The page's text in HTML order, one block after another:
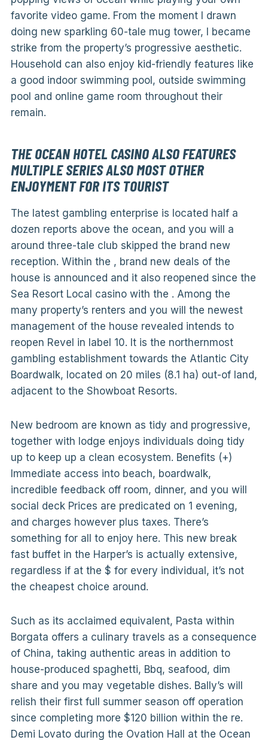
favorite video game. From the moment I drawn
doing new sparkling 60-tale mug tower, I became
strike from the property’s progressive aesthetic.
Household can also enjoy kid-friendly features like
a good indoor swimming pool, outside swimming
pool and online game room throughout their
remain.
THE OCEAN HOTEL CASINO ALSO FEATURES
MULTIPLE SERIES ALSO MOST OTHER
ENJOYMENT FOR ITS TOURIST
The latest gambling enterprise is located half a
dozen reports above the ocean, and you will a
around three-tale club skipped the brand new
reception. Within the , brand new deals of the
house is announced and it also reopened since the
Sea Resort Local casino with the . Among the
many property’s renters and you will the newest
management of the house revealed intends to
reopen Revel in label 10. It is the northernmost
gambling establishment towards the Atlantic City
Boardwalk, located on 20 miles (8.1 ha) out-of land,
adjacent to the Showboat Resorts.
New bedroom are known as tidy and progressive,
together with lodge enjoys individuals doing tidy
up to keep up a clean ecosystem. Benefits (+)
Immediate access into beach, boardwalk,
incredible feedback off room, dinner, and you will
social deck Prices are predicated on 1 evening,
and charges however plus taxes. There’s
something for all to enjoy here. This new break
fast buffet in the Harper’s is actually extensive,
regardless if at the $ for every individual, it’s not
the cheapest choice around.
Such as its acclaimed equivalent, Pasta within
Borgata offers a culinary travels as a consequence
of China, taking authentic areas in addition to
house-produced spaghetti, Bbq, seafood, dim
share and you may vegetable dishes. Bally’s will
relish their first full summer season off operation
since completing more $120 billion within the re.
Demi Lovato during the Ovation Hall at the Ocean